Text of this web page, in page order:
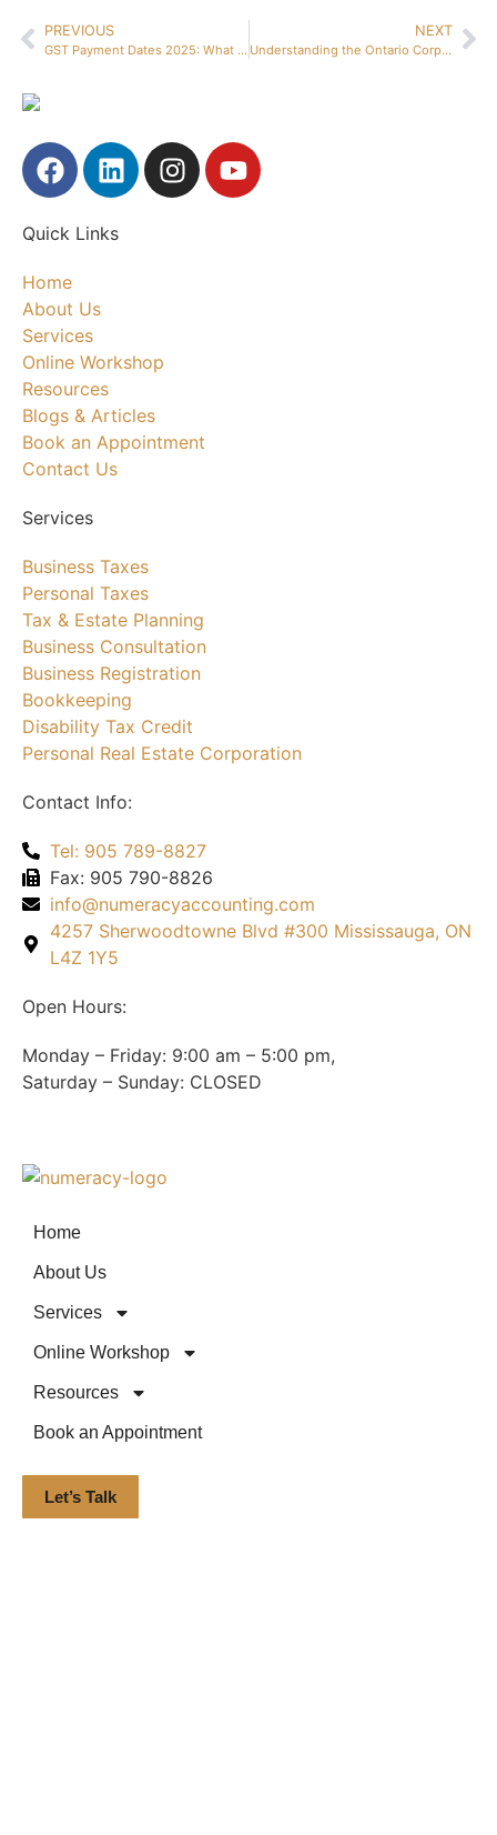
PREVIOUS
GST Payment Dates 2025: What All Canadian Businesses Need to Know
NEXT
Understanding the Ontario Corporate Tax Rate: A Small Business Guide
Quick Links
Home
About Us
Services
Online Workshop
Resources
Blogs & Articles
Book an Appointment
Contact Us
Services
Business Taxes
Personal Taxes
Tax & Estate Planning
Business Consultation
Business Registration
Bookkeeping
Disability Tax Credit
Personal Real Estate Corporation
Contact Info:
Tel: 905 789-8827
Fax: 905 790-8826
info@numeracyaccounting.com
4257 Sherwoodtowne Blvd #300 Mississauga, ON
L4Z 1Y5
Open Hours:
Monday – Friday: 9:00 am – 5:00 pm,
Saturday – Sunday: CLOSED
Home
About Us
Services
Online Workshop
Resources
Book an Appointment
Let’s Talk